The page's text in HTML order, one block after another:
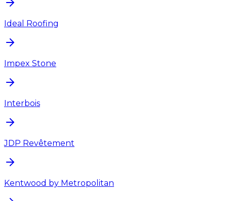
Ideal Roofing
Impex Stone
Interbois
JDP Revêtement
Kentwood by Metropolitan